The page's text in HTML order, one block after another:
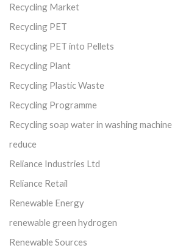
Recycling Market
Recycling PET
Recycling PET into Pellets
Recycling Plant
Recycling Plastic Waste
Recycling Programme
Recycling soap water in washing machine
reduce
Reliance Industries Ltd
Reliance Retail
Renewable Energy
renewable green hydrogen
Renewable Sources